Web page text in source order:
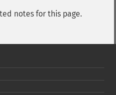
notes for this page.